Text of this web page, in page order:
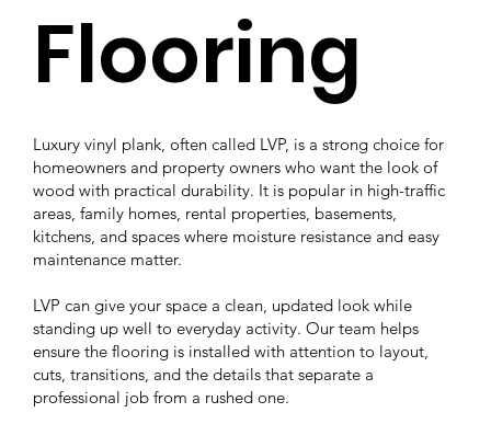
Flooring
Luxury vinyl plank, often called LVP, is a strong choice for
homeowners and property owners who want the look of
wood with practical durability. It is popular in high-traffic
areas, family homes, rental properties, basements,
kitchens, and spaces where moisture resistance and easy
maintenance matter.
LVP can give your space a clean, updated look while
standing up well to everyday activity. Our team helps
ensure the flooring is installed with attention to layout,
cuts, transitions, and the details that separate a
professional job from a rushed one.